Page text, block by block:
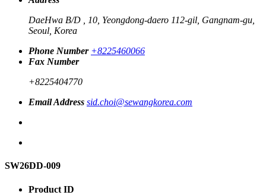
DaeHwa B/D , 10, Yeongdong-daero 112-gil, Gangnam-gu,
Seoul, Korea
Phone Number +8225460066
Fax Number
+8225404770
Email Address sid.choi@sewangkorea.com
SW26DD-009
Product ID